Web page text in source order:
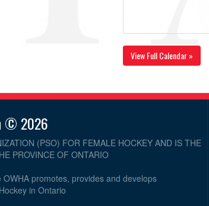
View Full Calendar »
© 2026
(PSO) FOR FEMALE HOCKEY AND IS THE
PROVINCE OF ONTARIO
promotes, provides and develops
in Ontario